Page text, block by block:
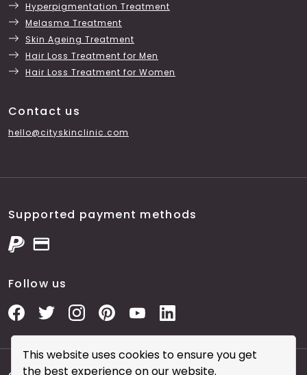
This website uses cookies to ensure you get
the best experience on our website.
Hyperpigmentation Treatment
Melasma Treatment
Skin Ageing Treatment
Hair Loss Treatment for Men
Hair Loss Treatment for Women
Contact us
hello@cityskinclinic.com
Supported payment methods
Follow us